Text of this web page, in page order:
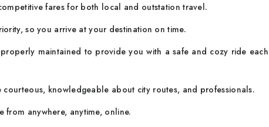
fares for both local and outstation travel.
so you arrive at your destination on time.
maintained to provide you with a safe and cozy ride each
courteous, knowledgeable about city routes, and professionals.
from anywhere, anytime, online.